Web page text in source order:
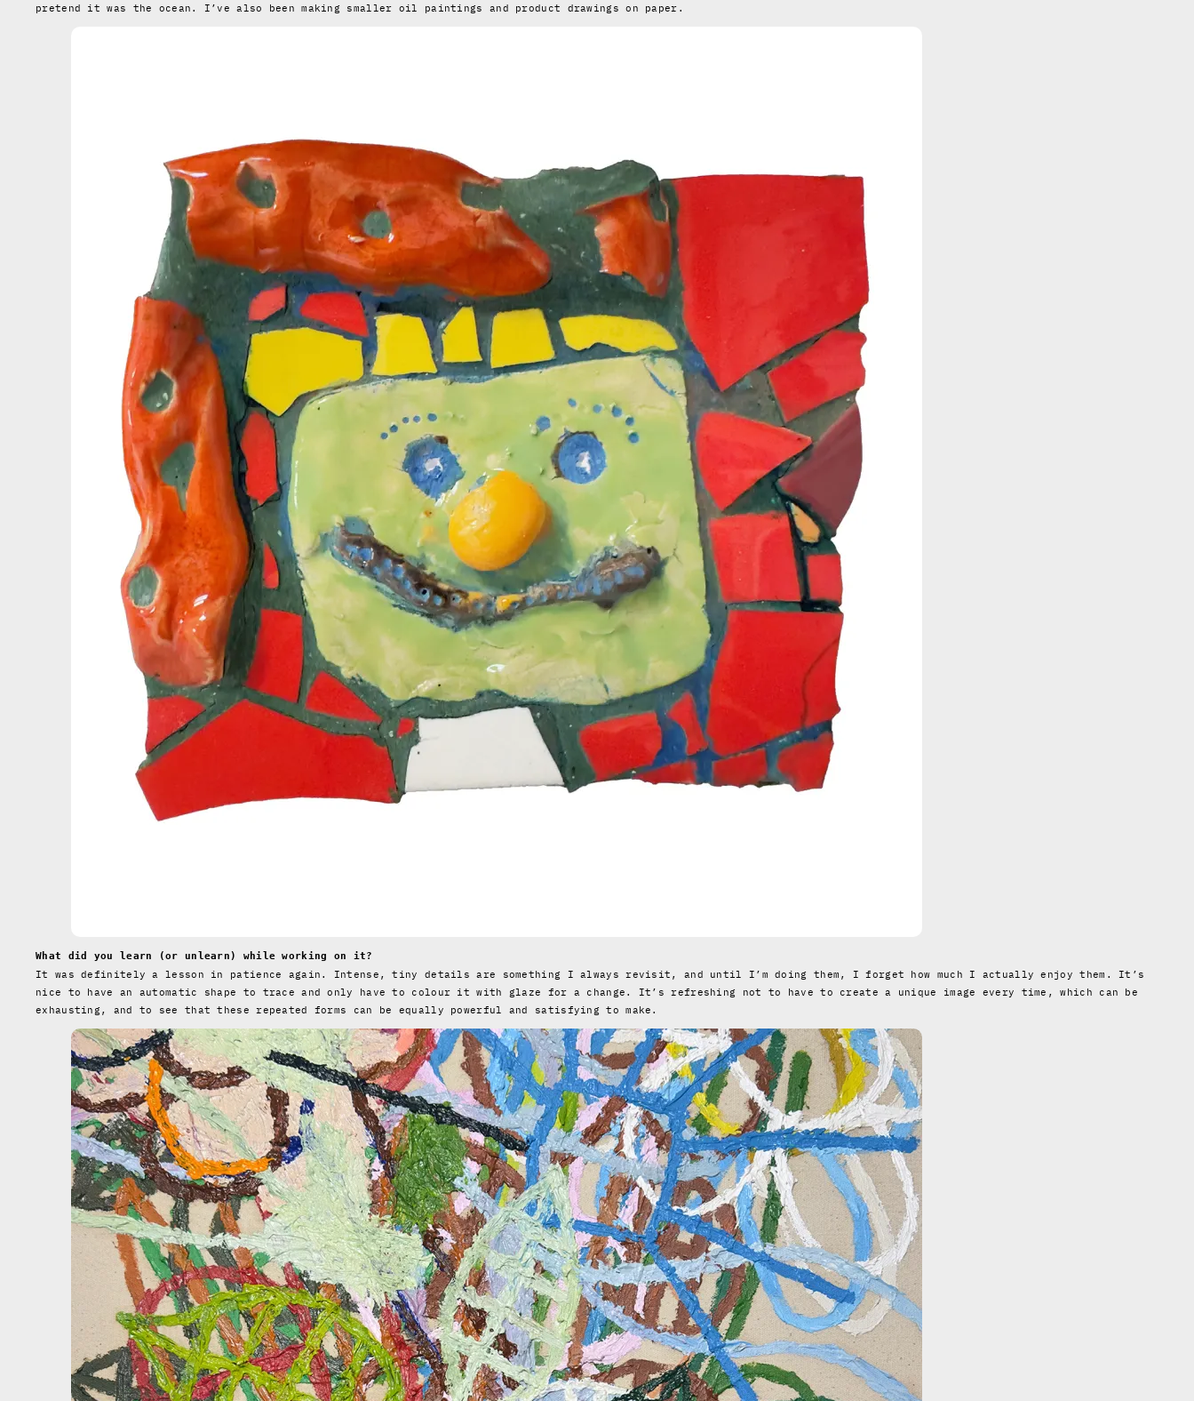
pretend it was the ocean. I’ve also been making smaller oil paintings and product drawings on paper.
What did you learn (or unlearn) while working on it?
It was definitely a lesson in patience again. Intense, tiny details are something I always revisit, and until I’m doing them, I forget how much I actually enjoy them. It’s
nice to have an automatic shape to trace and only have to colour it with glaze for a change. It’s refreshing not to have to create a unique image every time, which can be
exhausting, and to see that these repeated forms can be equally powerful and satisfying to make.